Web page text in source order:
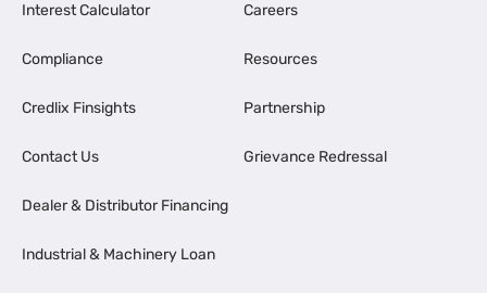
Interest Calculator
Compliance
Credlix Finsights
Contact Us
Dealer & Distributor Financing
Industrial & Machinery Loan
Careers
Resources
Partnership
Grievance Redressal